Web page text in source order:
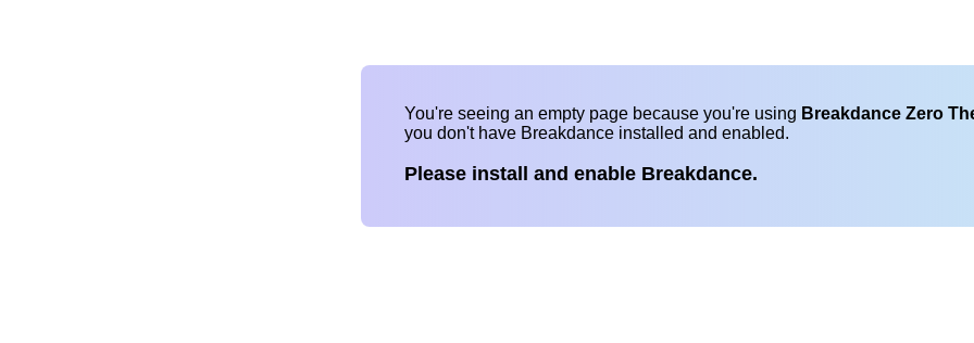
You're seeing an empty page because you're using Breakdance Zero
you don't have Breakdance installed and enabled.
Please install and enable Breakdance.